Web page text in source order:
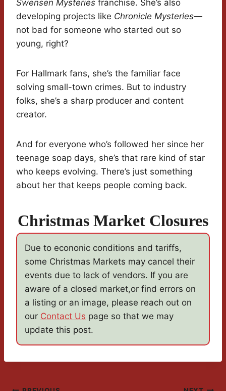
Swensen Mysteries franchise. She’s also
developing projects like Chronicle Mysteries—
not bad for someone who started out so
young, right?
For Hallmark fans, she’s the familiar face
solving small-town crimes. But to industry
folks, she’s a sharp producer and content
creator.
And for everyone who’s followed her since her
teenage soap days, she’s that rare kind of star
who keeps evolving. There’s just something
about her that keeps people coming back.
Christmas Market Closures
Due to econonic conditions and tariffs,
some Christmas Markets may cancel their
events due to lack of vendors. If you are
aware of a closed market,or find errors on
a listing or an image, please reach out on
our Contact Us page so that we may
update this post.